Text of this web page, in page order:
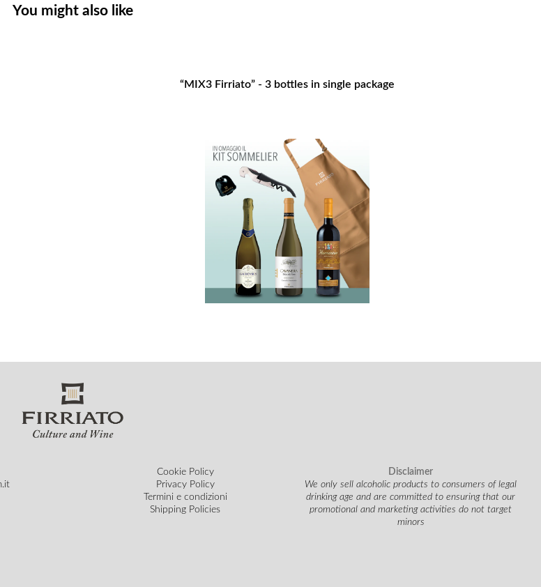
You might also like
“MIX3 Firriato” - 3 bottles in single package
Cookie Policy
Privacy Policy
Termini e condizioni
Shipping Policies
Disclaimer
We only sell alcoholic products to consumers of legal
drinking age and are committed to ensuring that our
promotional and marketing activities do not target
minors